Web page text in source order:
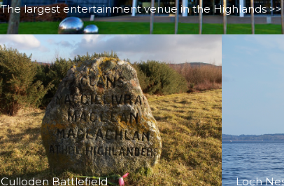
The largest entertainment venue in the Highlands >>
Culloden Battlefield
Loch